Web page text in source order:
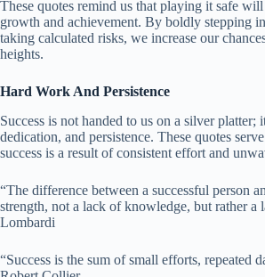
These quotes remind us that playing it safe
growth and achievement. By boldly stepping
taking calculated risks, we increase our
heights.
Hard Work And Persistence
Success is not handed to us on a silver platter;
dedication, and persistence. These quotes
success is a result of consistent effort and
“The difference between a successful person
strength, not a lack of knowledge, but rather
Lombardi
“Success is the sum of small efforts, repeated